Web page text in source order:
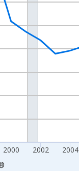
2000 2002 2004